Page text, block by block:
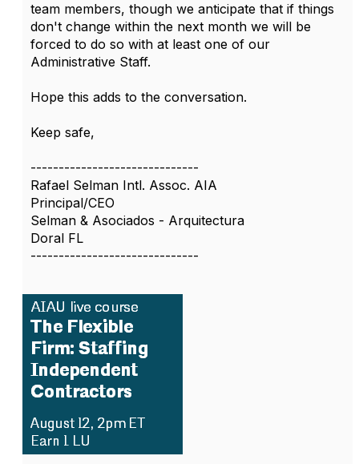
team members, though we anticipate that if things
don't change within the next month we will be
forced to do so with at least one of our
Administrative Staff.
Hope this adds to the conversation.
Keep safe,
------------------------------
Rafael Selman Intl. Assoc. AIA
Principal/CEO
Selman & Asociados - Arquitectura
Doral FL
------------------------------